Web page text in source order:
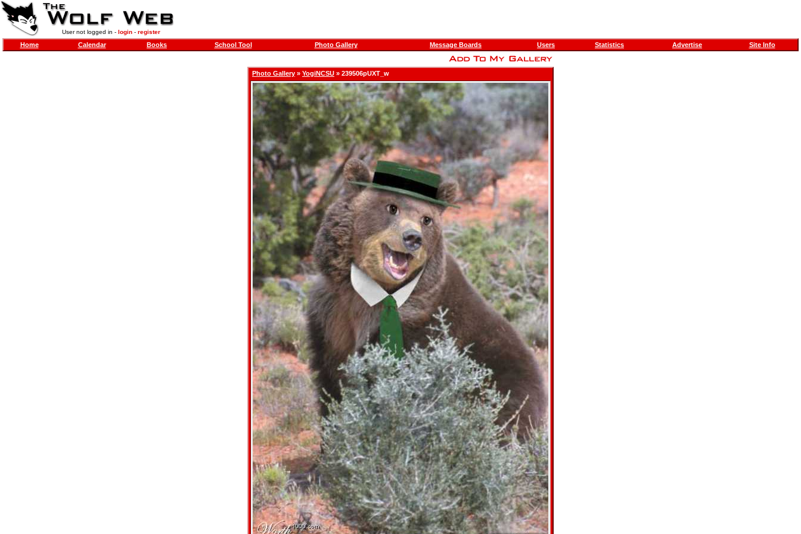
User not logged in - login- register
Home Calendar Books School Tool Photo Gallery Message Boards Users Statistics Advertise Site Info
Photo Gallery » YogiNCSU » 239506pUXT_w